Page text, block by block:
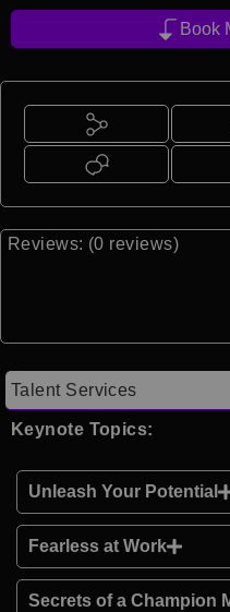
Book
Reviews: (0 reviews)
Talent Services
Keynote Topics:
Unleash Your Potential
Fearless at Work
Secrets of a Champion